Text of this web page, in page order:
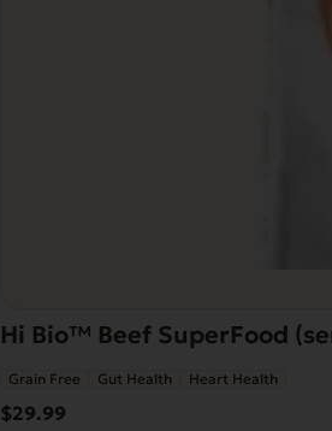
Hi Bio™ Beef SuperFood
Grain Free Gut Health Heart Health
$29.99